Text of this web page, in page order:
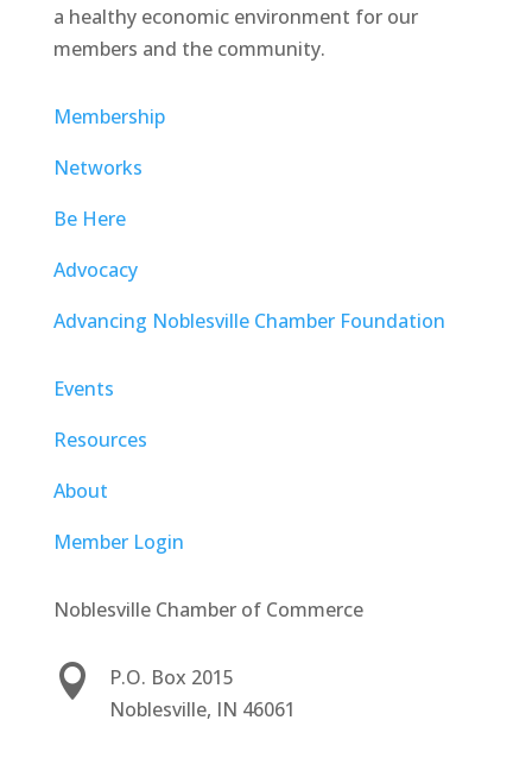
a healthy economic environment for our
members and the community.
Membership
Networks
Be Here
Advocacy
Advancing Noblesville Chamber Foundation
Events
Resources
About
Member Login
Noblesville Chamber of Commerce

P.O. Box 2015
Noblesville, IN 46061